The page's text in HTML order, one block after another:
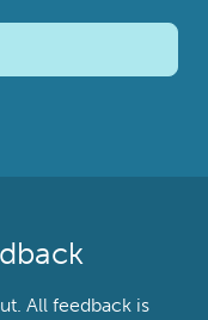
All feedback is